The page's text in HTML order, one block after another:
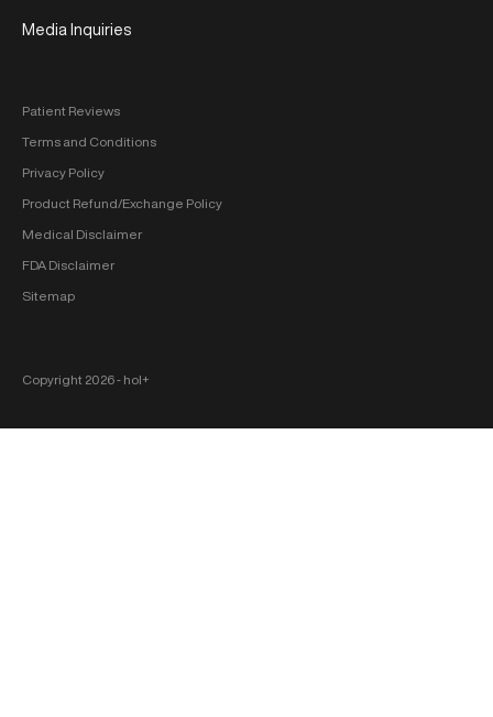
Media Inquiries
Patient Reviews
Terms and Conditions
Privacy Policy
Product Refund/Exchange Policy
Medical Disclaimer
FDA Disclaimer
Sitemap
Copyright 2026 ‐ hol+